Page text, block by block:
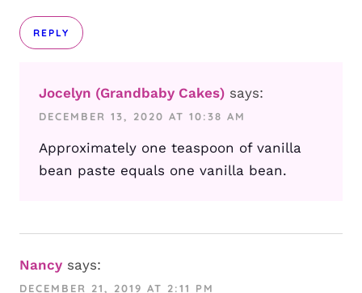
REPLY
Jocelyn (Grandbaby Cakes) says:
DECEMBER 13, 2020 AT 10:38 AM
Approximately one teaspoon of vanilla
bean paste equals one vanilla bean.
Nancy says:
DECEMBER 21, 2019 AT 2:11 PM